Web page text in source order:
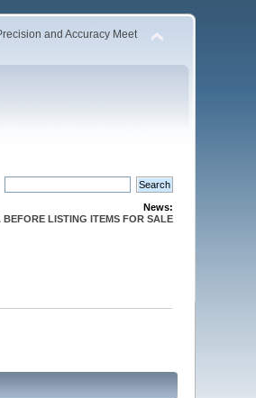
and Accuracy Meet
News:
LISTING ITEMS FOR SALE